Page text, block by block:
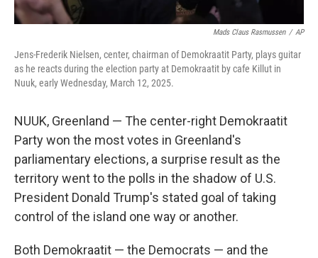
Mads Claus Rasmussen / AP
Jens-Frederik Nielsen, center, chairman of Demokraatit Party, plays guitar
as he reacts during the election party at Demokraatit by cafe Killut in
Nuuk, early Wednesday, March 12, 2025.
NUUK, Greenland — The center-right Demokraatit
Party won the most votes in Greenland's
parliamentary elections, a surprise result as the
territory went to the polls in the shadow of U.S.
President Donald Trump's stated goal of taking
control of the island one way or another.
Both Demokraatit — the Democrats — and the